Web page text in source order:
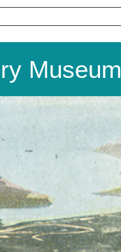
Museum